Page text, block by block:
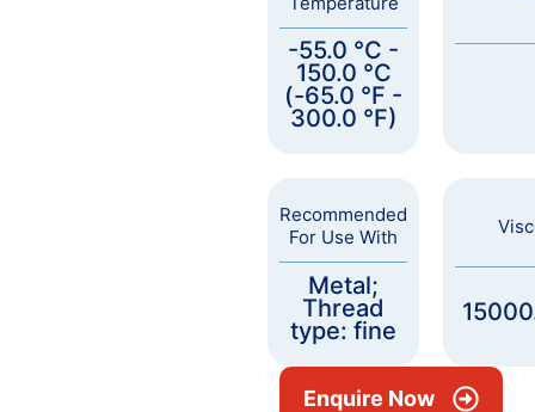
-55.0 °C -
150.0 °C
(-65.0 °F -
300.0 °F)
Recommended
For Use With
Metal;
Thread
type: fine
Enquire Now